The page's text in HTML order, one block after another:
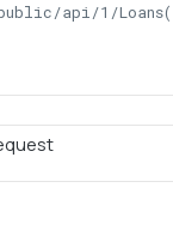
api/1 /Loans(